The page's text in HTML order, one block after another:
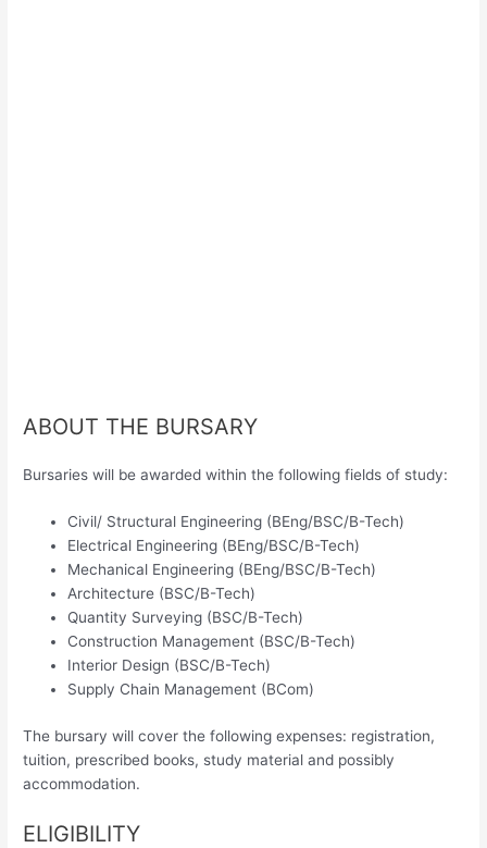
ABOUT THE BURSARY
Bursaries will be awarded within the following fields of study:
Civil/ Structural Engineering (BEng/BSC/B-Tech)
Electrical Engineering (BEng/BSC/B-Tech)
Mechanical Engineering (BEng/BSC/B-Tech)
Architecture (BSC/B-Tech)
Quantity Surveying (BSC/B-Tech)
Construction Management (BSC/B-Tech)
Interior Design (BSC/B-Tech)
Supply Chain Management (BCom)
The bursary will cover the following expenses: registration,
tuition, prescribed books, study material and possibly
accommodation.
ELIGIBILITY